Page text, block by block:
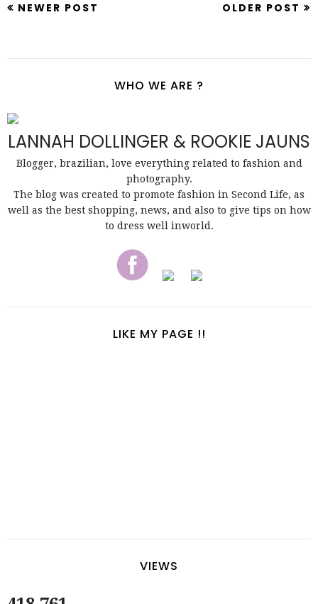
NEWER POST OLDER POST
WHO WE ARE ?
LANNAH DOLLINGER & ROOKIE JAUNS
Blogger, brazilian, love everything related to fashion and
photography.
The blog was created to promote fashion in Second Life, as
well as the best shopping, news, and also to give tips on how
to dress well inworld.
LIKE MY PAGE !!
VIEWS